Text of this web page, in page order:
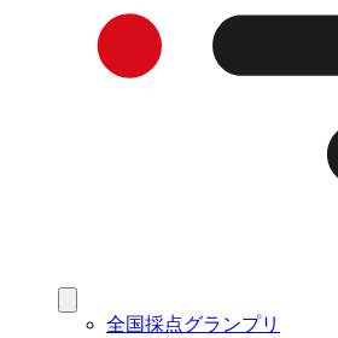
全国採点グランプリ